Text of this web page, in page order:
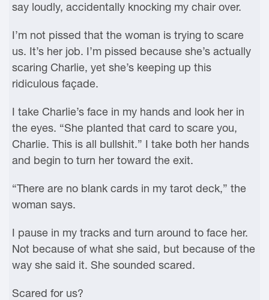
say loudly, accidentally knocking my chair over.
I’m not pissed that the woman is trying to scare
us. It’s her job. I’m pissed because she’s actually
scaring Charlie, yet she’s keeping up this
ridiculous façade.
I take Charlie’s face in my hands and look her in
the eyes. “She planted that card to scare you,
Charlie. This is all bullshit.” I take both her hands
and begin to turn her toward the exit.
“There are no blank cards in my tarot deck,” the
woman says.
I pause in my tracks and turn around to face her.
Not because of what she said, but because of the
way she said it. She sounded scared.
Scared for us?